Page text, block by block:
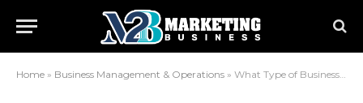
Home » Business Management & Operations » What Type of Business Model Should Your Company Opt for?